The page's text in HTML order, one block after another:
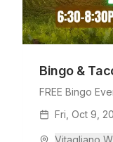
Bingo &
FREE Bingo
Weekday
Fri, Oct 9,
Vitagliano